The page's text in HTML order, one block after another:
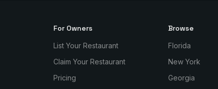
For Owners
List Your Restaurant
Claim Your Restaurant
Pricing
Browse
Florida
New York
Georgia